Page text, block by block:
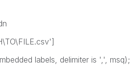
labels, delimiter is ',', msq);